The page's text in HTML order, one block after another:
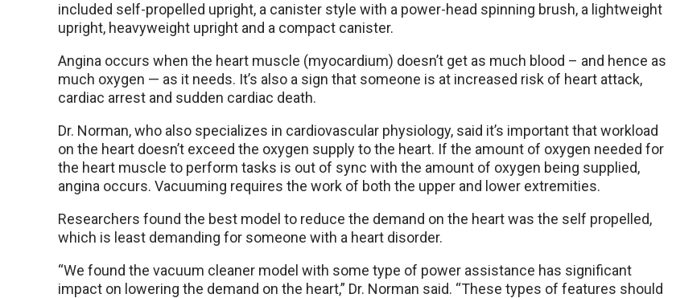
included self-propelled upright, a canister style with a power-head spinning brush, a lightweight
upright, heavyweight upright and a compact canister.
Angina occurs when the heart muscle (myocardium) doesn’t get as much blood – and hence as
much oxygen — as it needs. It’s also a sign that someone is at increased risk of heart attack,
cardiac arrest and sudden cardiac death.
Dr. Norman, who also specializes in cardiovascular physiology, said it’s important that workload
on the heart doesn’t exceed the oxygen supply to the heart. If the amount of oxygen needed for
the heart muscle to perform tasks is out of sync with the amount of oxygen being supplied,
angina occurs. Vacuuming requires the work of both the upper and lower extremities.
Researchers found the best model to reduce the demand on the heart was the self propelled,
which is least demanding for someone with a heart disorder.
“We found the vacuum cleaner model with some type of power assistance has significant
impact on lowering the demand on the heart,” Dr. Norman said. “These types of features should